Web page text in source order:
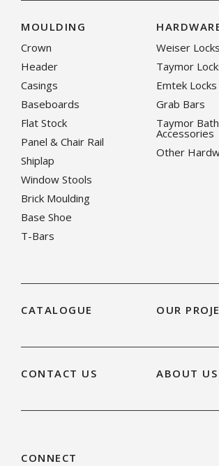
MOULDING
Crown
Header
Casings
Baseboards
Flat Stock
Panel & Chair Rail
Shiplap
Window Stools
Brick Moulding
Base Shoe
T-Bars
Weiser Locks
Taymor
Emtek Locks
Grab Bars
Taymor
Accessories
Other
CATALOGUE OUR
CONTACT US ABOUT US
CONNECT